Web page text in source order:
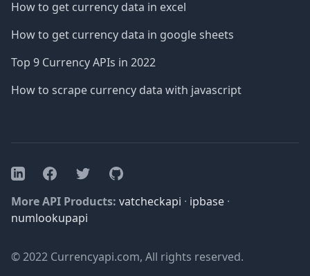
How to get currency data in excel
How to get currency data in google sheets
Top 9 Currency APIs in 2022
How to scrape currency data with javascript
LinkedInFacebookTwitterGitHub
More API Products: vatcheckapi · ipbase ·
numlookupapi
© 2022 Currencyapi.com, All rights reserved.